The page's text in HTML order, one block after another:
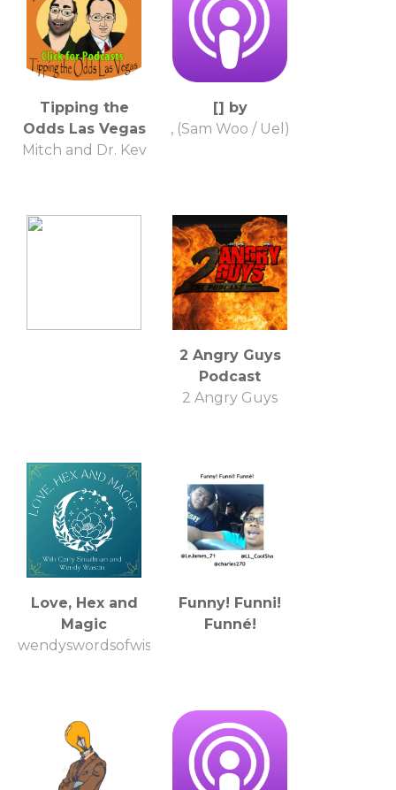
Tipping the
Odds Las Vegas
Mitch and Dr. Kev
[] by
, (Sam Woo / Uel)
2 Angry Guys
Podcast
2 Angry Guys
Love, Hex and
Magic
wendyswordsofwisdom
Funny! Funni!
Funné!